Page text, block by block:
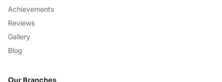
Achievements
Reviews
Gallery
Blog
Our Branches